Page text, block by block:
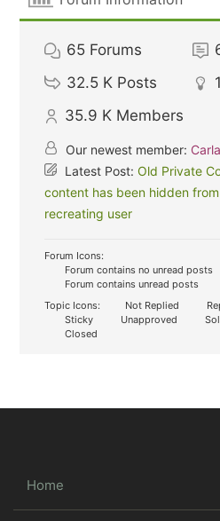
65 Forums
32.5 K Posts
35.9 K Members
Our newest member:
Latest Post:Old Private
content has been hidden
recreating user
Forum Icons:
Forum contains no unread posts
Forum contains unread posts
Topic Icons:
Not Replied
Sticky
Unapproved
Closed
Home